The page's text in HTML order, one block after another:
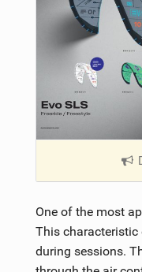
One of the most
This
during sessions.